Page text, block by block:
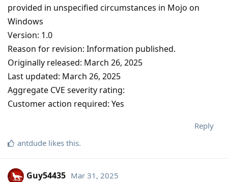
provided in unspecified circumstances in Mojo on
Windows
Version: 1.0
Reason for revision: Information published.
Originally released: March 26, 2025
Last updated: March 26, 2025
Aggregate CVE severity rating:
Customer action required: Yes
Reply
antdude likes this.
Guy54435 Mar 31, 2025